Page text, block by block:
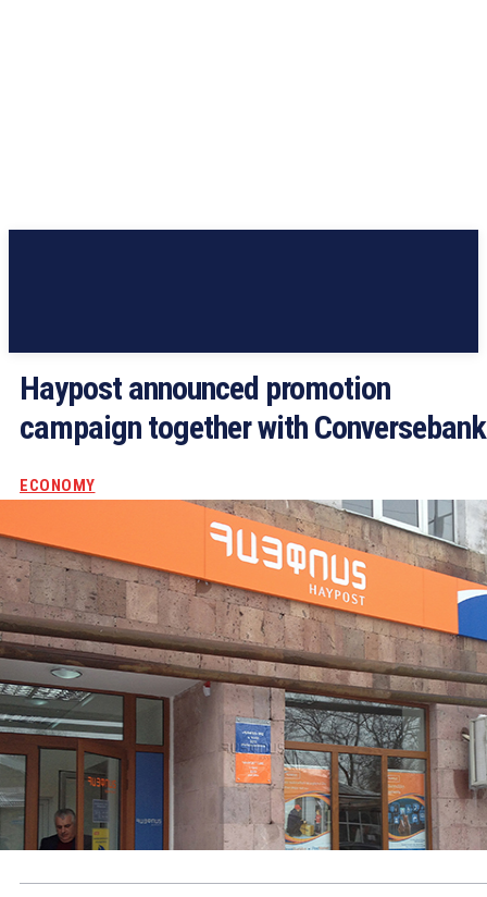
Haypost announced promotion
campaign together with Conversebank
ECONOMY